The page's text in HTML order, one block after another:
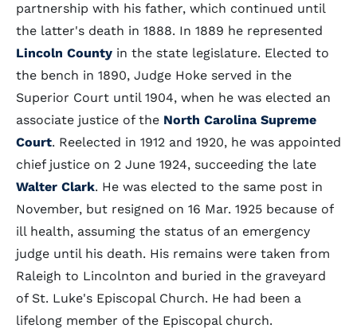
partnership with his father, which continued until
the latter's death in 1888. In 1889 he represented
Lincoln County in the state legislature. Elected to
the bench in 1890, Judge Hoke served in the
Superior Court until 1904, when he was elected an
associate justice of the North Carolina Supreme
Court. Reelected in 1912 and 1920, he was appointed
chief justice on 2 June 1924, succeeding the late
Walter Clark. He was elected to the same post in
November, but resigned on 16 Mar. 1925 because of
ill health, assuming the status of an emergency
judge until his death. His remains were taken from
Raleigh to Lincolnton and buried in the graveyard
of St. Luke's Episcopal Church. He had been a
lifelong member of the Episcopal church.